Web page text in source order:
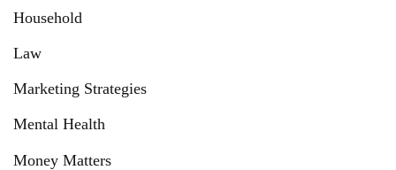
Household
Law
Marketing Strategies
Mental Health
Money Matters